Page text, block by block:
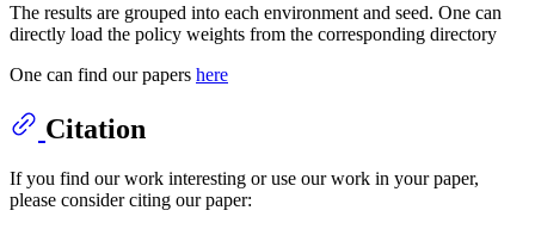
The results are grouped into each environment and seed. One can
directly load the policy weights from the corresponding directory
One can find our papers here
Citation
If you find our work interesting or use our work in your paper,
please consider citing our paper: